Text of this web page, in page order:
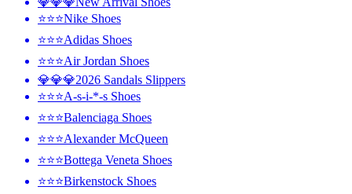
⭐⭐⭐Nike Shoes
⭐⭐⭐Adidas Shoes
⭐⭐⭐Air Jordan Shoes
💎💎💎2026 Sandals Slippers
⭐⭐⭐A-s-i-*-s Shoes
⭐⭐⭐Balenciaga Shoes
⭐⭐⭐Alexander McQueen
⭐⭐⭐Bottega Veneta Shoes
⭐⭐⭐Birkenstock Shoes